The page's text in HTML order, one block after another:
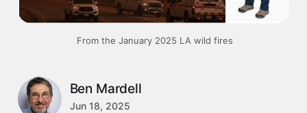
From the January 2025 LA wild fires
Ben Mardell
Jun 18, 2025